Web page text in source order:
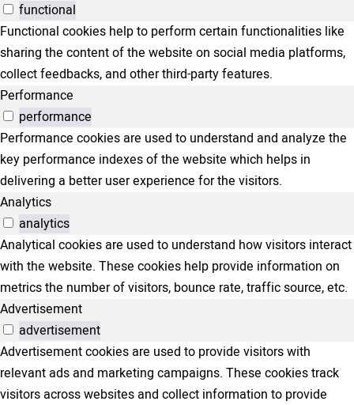
functional
Functional cookies help to perform certain functionalities like
sharing the content of the website on social media platforms,
collect feedbacks, and other third-party features.
Performance
performance
Performance cookies are used to understand and analyze the
key performance indexes of the website which helps in
delivering a better user experience for the visitors.
Analytics
analytics
Analytical cookies are used to understand how visitors interact
with the website. These cookies help provide information on
metrics the number of visitors, bounce rate, traffic source, etc.
Advertisement
advertisement
Advertisement cookies are used to provide visitors with
relevant ads and marketing campaigns. These cookies track
visitors across websites and collect information to provide